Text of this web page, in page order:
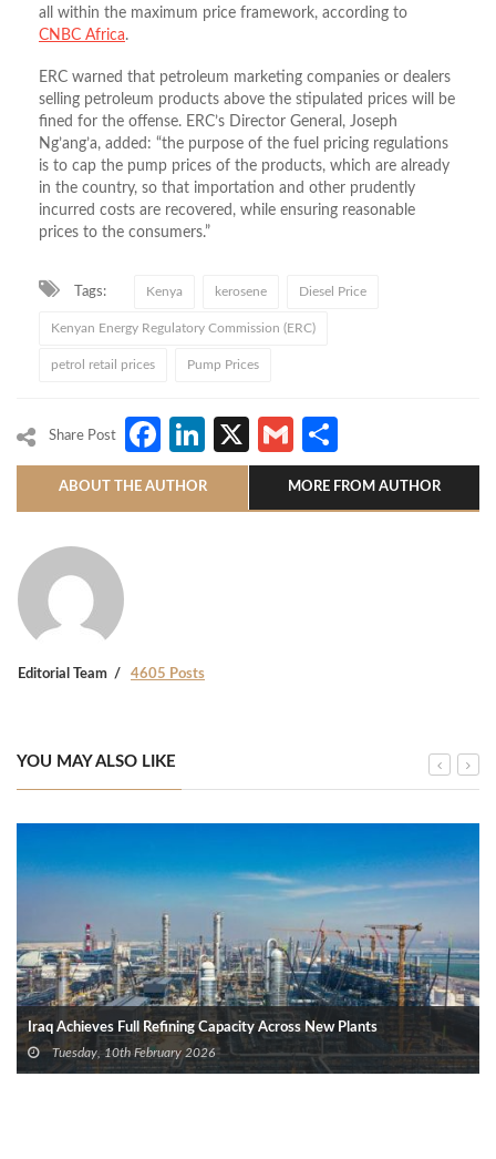
all within the maximum price framework, according to
CNBC Africa.
ERC warned that petroleum marketing companies or dealers
selling petroleum products above the stipulated prices will be
fined for the offense. ERC’s Director General, Joseph
Ng’ang’a, added: “the purpose of the fuel pricing regulations
is to cap the pump prices of the products, which are already
in the country, so that importation and other prudently
incurred costs are recovered, while ensuring reasonable
prices to the consumers.”
Tags: Kenya kerosene Diesel Price
Kenyan Energy Regulatory Commission (ERC)
petrol retail prices Pump Prices
Share Post Facebook
LinkedIn
X Gmail
ABOUT THE AUTHOR MORE FROM AUTHOR
Editorial Team 4605 Posts
YOU MAY ALSO LIKE
Iraq Achieves Full Refining Capacity Across New Plants
Tuesday, 10th February 2026